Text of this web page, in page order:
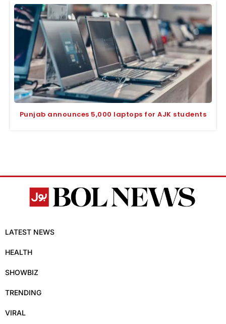
Punjab announces 5,000 laptops for AJK students
LATEST NEWS
HEALTH
SHOWBIZ
TRENDING
VIRAL